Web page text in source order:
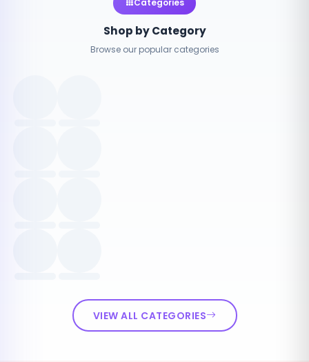
Categories
Shop by Category
Browse our popular categories
VIEW ALL CATEGORIES